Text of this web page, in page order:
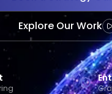
Explore Our Work